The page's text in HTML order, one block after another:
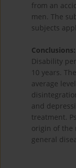
from an
men. The
subjects
Conclusions:
Disability
10 years.
average
and
treatment.
origin of the
general